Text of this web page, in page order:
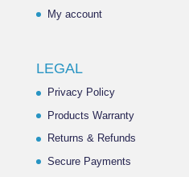
My account
LEGAL
Privacy Policy
Products Warranty
Returns & Refunds
Secure Payments